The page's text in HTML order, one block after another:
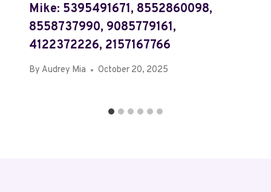
Mike: 5395491671, 8552860098,
8558737990, 9085779161,
4122372226, 2157167766
By Audrey Mia October 20, 2025